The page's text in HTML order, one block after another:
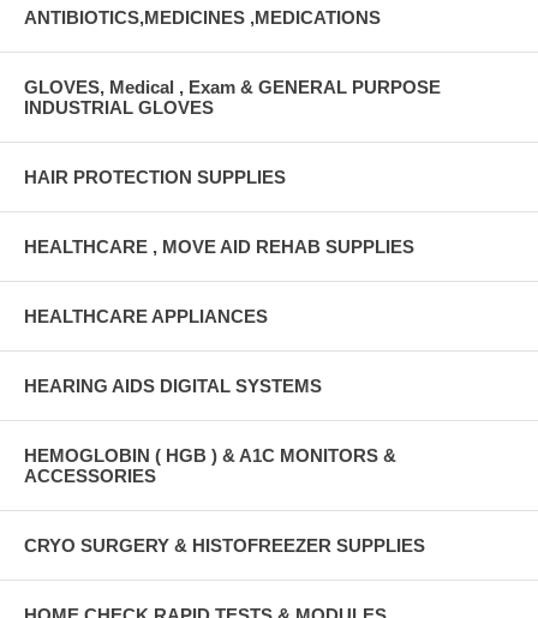
ANTIBIOTICS,MEDICINES ,MEDICATIONS
GLOVES, Medical , Exam & GENERAL PURPOSE
INDUSTRIAL GLOVES
HAIR PROTECTION SUPPLIES
HEALTHCARE , MOVE AID REHAB SUPPLIES
HEALTHCARE APPLIANCES
HEARING AIDS DIGITAL SYSTEMS
HEMOGLOBIN ( HGB ) & A1C MONITORS &
ACCESSORIES
CRYO SURGERY & HISTOFREEZER SUPPLIES